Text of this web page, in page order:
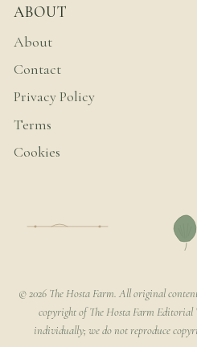
ABOUT
About
Contact
Privacy Policy
Terms
Cookies
© 2026 The Hosta Farm. All original
copyright of The Hosta Farm Editorial
individually; we do not reproduce